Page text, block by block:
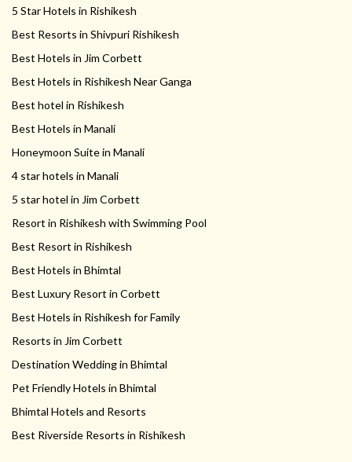
5 Star Hotels in Rishikesh
Best Resorts in Shivpuri Rishikesh
Best Hotels in Jim Corbett
Best Hotels in Rishikesh Near Ganga
Best hotel in Rishikesh
Best Hotels in Manali
Honeymoon Suite in Manali
4 star hotels in Manali
5 star hotel in Jim Corbett
Resort in Rishikesh with Swimming Pool
Best Resort in Rishikesh
Best Hotels in Bhimtal
Best Luxury Resort in Corbett
Best Hotels in Rishikesh for Family
Resorts in Jim Corbett
Destination Wedding in Bhimtal
Pet Friendly Hotels in Bhimtal
Bhimtal Hotels and Resorts
Best Riverside Resorts in Rishikesh